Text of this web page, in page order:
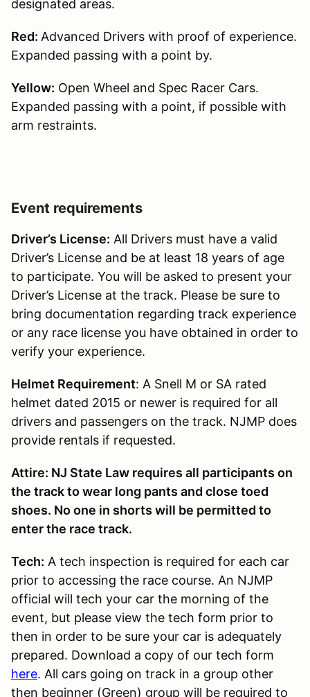
designated areas.
Red: Advanced Drivers with proof of experience.
Expanded passing with a point by.
Yellow: Open Wheel and Spec Racer Cars.
Expanded passing with a point, if possible with
arm restraints.
Event requirements
Driver’s License: All Drivers must have a valid
Driver’s License and be at least 18 years of age
to participate. You will be asked to present your
Driver’s License at the track. Please be sure to
bring documentation regarding track experience
or any race license you have obtained in order to
verify your experience.
Helmet Requirement: A Snell M or SA rated
helmet dated 2015 or newer is required for all
drivers and passengers on the track. NJMP does
provide rentals if requested.
Attire: NJ State Law requires all participants on
the track to wear long pants and close toed
shoes. No one in shorts will be permitted to
enter the race track.
Tech: A tech inspection is required for each car
prior to accessing the race course. An NJMP
official will tech your car the morning of the
event, but please view the tech form prior to
then in order to be sure your car is adequately
prepared. Download a copy of our tech form
here. All cars going on track in a group other
then beginner (Green) group will be required to